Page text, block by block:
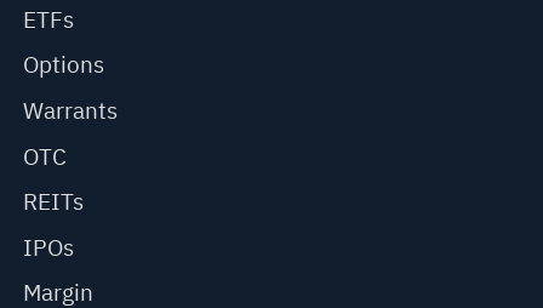
ETFs
Options
Warrants
OTC
REITs
IPOs
Margin